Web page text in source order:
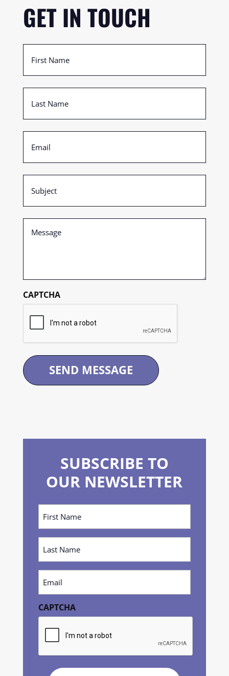
GET IN TOUCH
First
Name
Last
Name
Email
(Required)
Subject
(Required)
Message
(Required)
CAPTCHA
SUBSCRIBE TO
OUR NEWSLETTER
First
Name
(Required)
Last
Name
(Required)
Email
(Required)
CAPTCHA